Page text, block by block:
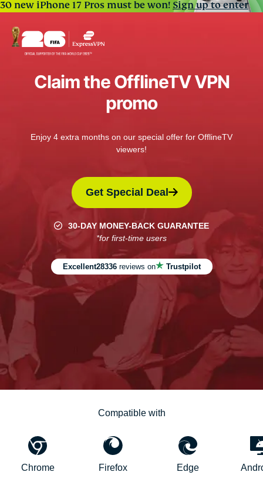
30 new iPhone 17 Pros must be won!Sign up to enter
Claim the OfflineTV VPN
promo
Enjoy 4 extra months on our special offer for OfflineTV
viewers!
Get Special Deal
30-DAY MONEY-BACK GUARANTEE
*for first-time users
Excellent28336reviews on Trustpilot
Compatible with
AndroidTV